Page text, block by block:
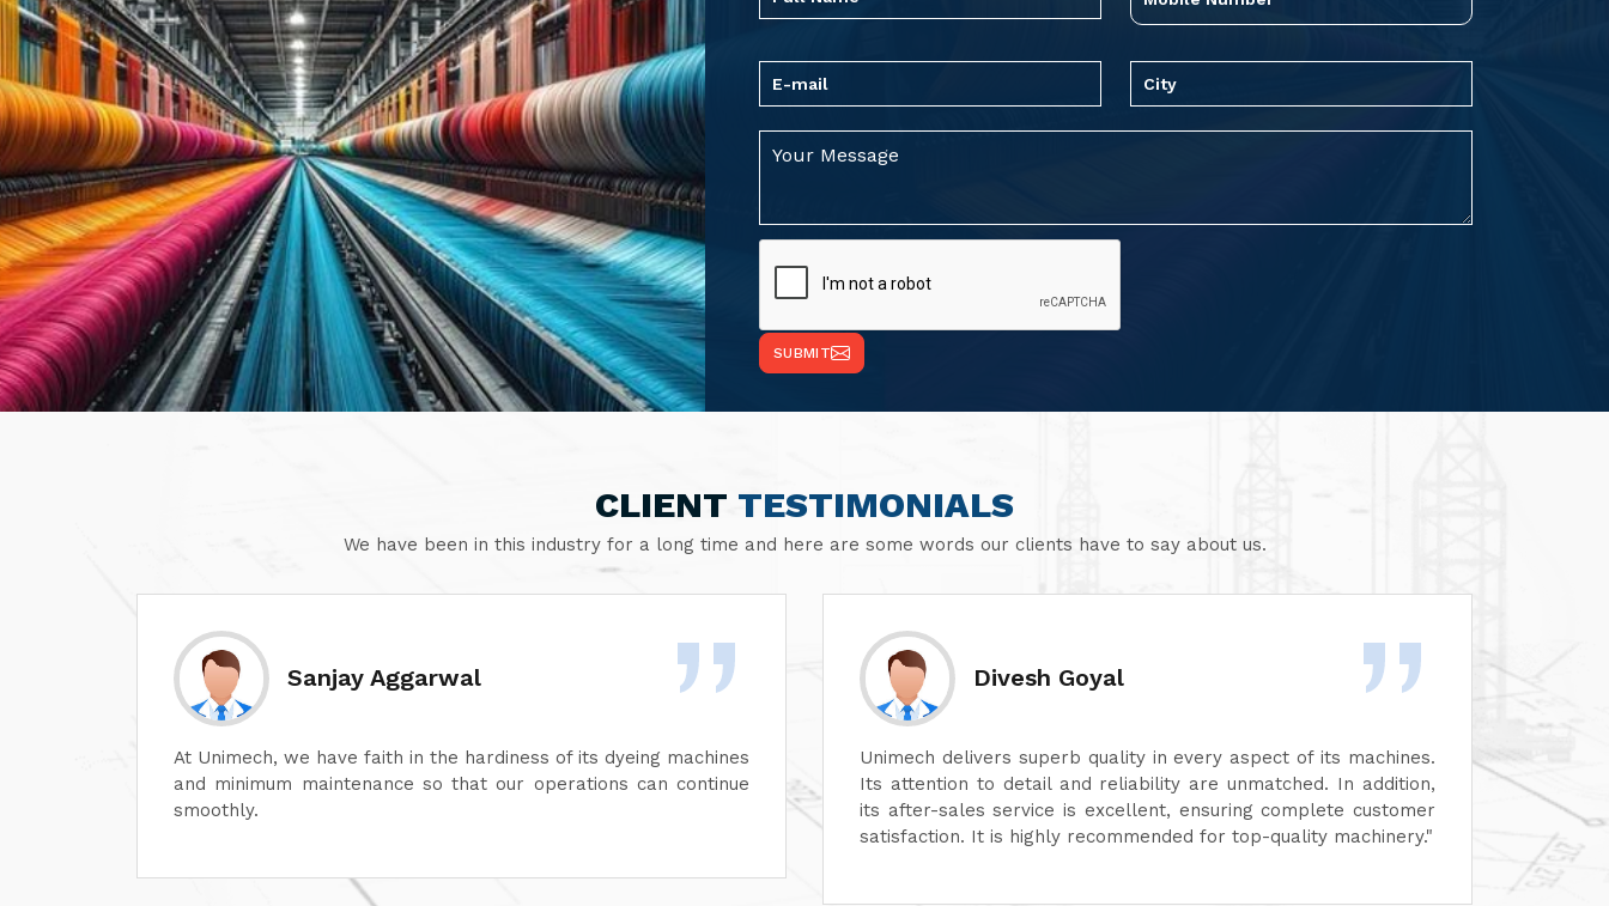
SUBMIT
CLIENT TESTIMONIALS
We have been in this industry for a long time and here are some words our clients have to say about us.
Sanjay Aggarwal
we have faith in the hardiness of its dyeing machines
maintenance so that our operations can continue
Divesh Goyal
Unimech delivers superb quality in every aspect of its machines.
Its attention to detail and reliability are unmatched. In addition,
its after-sales service is excellent, ensuring complete customer
satisfaction. It is highly recommended for top-quality machinery."
We are highly impressed
performance of their
functionality, reflects top-
service has also been